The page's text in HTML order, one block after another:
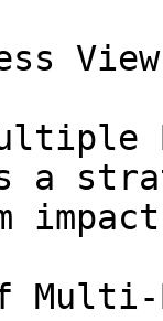
a
Multi-